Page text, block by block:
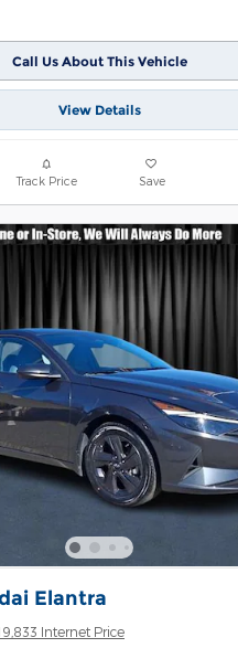
Call Us About This Vehicle
View Details
Track Price Save
Elantra
Internet Price